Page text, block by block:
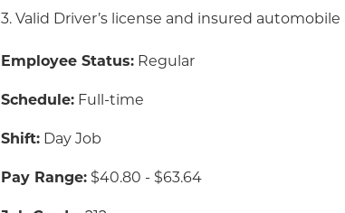
3. Valid Driver’s license and insured automobile
Employee Status: Regular
Schedule: Full-time
Shift: Day Job
Pay Range: $40.80 - $63.64